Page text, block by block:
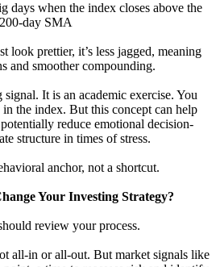
days when the index closes above the
200-day SMA
look prettier, it’s less jagged, meaning
and smoother compounding.
It is an academic exercise. You
the index. But this concept can help
reduce emotional decision-
structure in times of stress.
anchor, not a shortcut.
Your Investing Strategy?
review your process.
all-in or all-out. But market signals like